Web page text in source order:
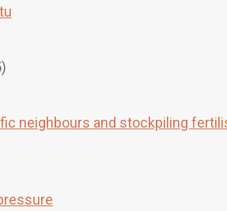
neighbours and stockpiling